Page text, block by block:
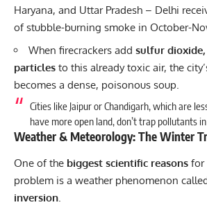
Haryana, and Uttar Pradesh – Delhi
of stubble-burning smoke in October-
When firecrackers add sulfur dioxide,
particles to this already toxic air, the
becomes a dense, poisonous soup.
Cities like Jaipur or Chandigarh, which are
have more open land, don’t trap pollutants
Weather & Meteorology: The Winter
One of the biggest scientific reasons for
problem is a weather phenomenon
inversion